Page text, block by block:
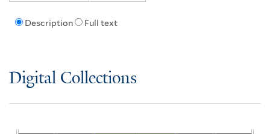
Description Full text
Digital Collections